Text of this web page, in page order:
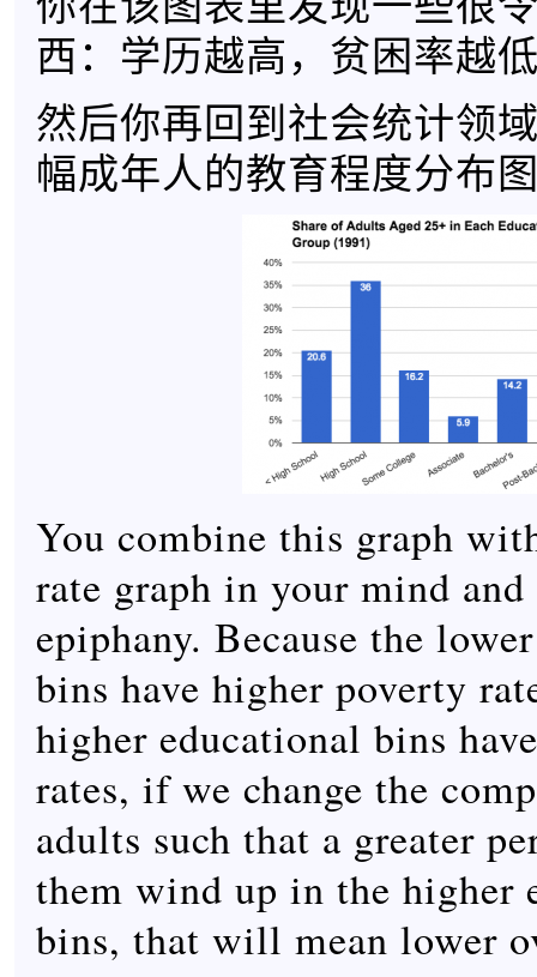
西：学历越高，贫困率越
然后你再回到社会统计领
幅成年人的教育程度分布
You combine this graph
rate graph in your mind and
epiphany. Because the
bins have higher poverty
higher educational bins
rates, if we change the
adults such that a greater
them wind up in the higher
bins, that will mean lower